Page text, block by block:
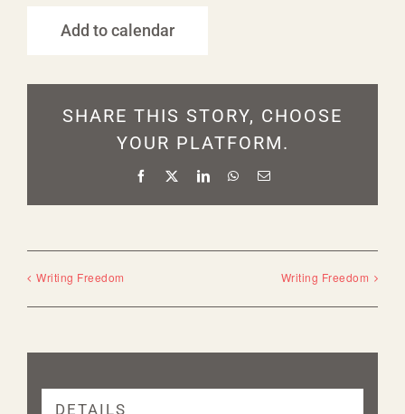
Add to calendar
SHARE THIS STORY, CHOOSE
YOUR PLATFORM.
Facebook LinkedInWhatsApp
Email
Writing Freedom Writing Freedom
DETAILS